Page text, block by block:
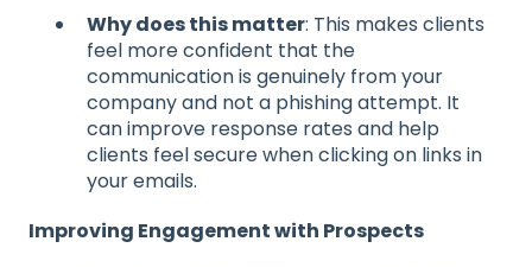
Why does this matter: This makes clients
feel more confident that the
communication is genuinely from your
company and not a phishing attempt. It
can improve response rates and help
clients feel secure when clicking on links in
your emails.
Improving Engagement with Prospects